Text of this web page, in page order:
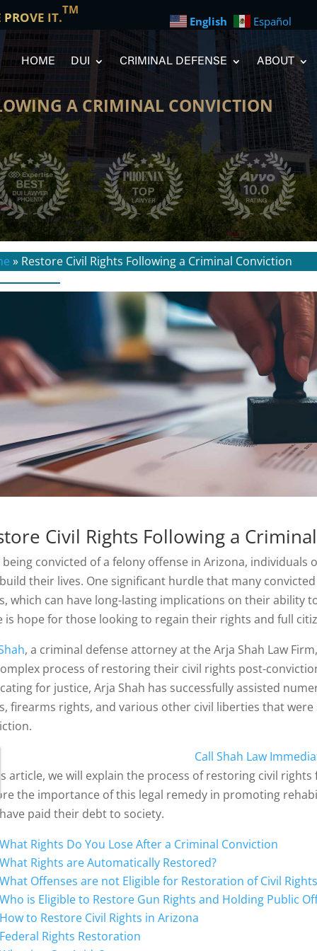
IT.TM
English
Español
HOME DUI CRIMINAL DEFENSE ABOUT
A CRIMINAL CONVICTION
» Restore Civil Rights Following a Criminal Conviction
Civil Rights Following a
convicted of a felony offense in Arizona, individuals
their lives. One significant hurdle that many
which can have long-lasting implications on their ability
is hope for those looking to regain their rights and full
, a criminal defense attorney at the Arja Shah Law
process of restoring their civil rights post-
for justice, Arja Shah has successfully assisted
firearms rights, and various other civil liberties that
Call Shah Law
article, we will explain the process of restoring civil
the importance of this legal remedy in promoting
paid their debt to society.
What Rights Do You Lose After a Criminal Conviction
What Rights are Automatically Restored?
What Offenses are not Eligible for Restoration of Civil
Who is Eligible to Restore Gun Rights and Holding Public
How to Restore Civil Rights in Arizona
Federal Rights Restoration